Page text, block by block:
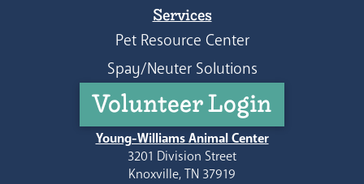
Services
Pet Resource Center
Spay/Neuter Solutions
Volunteer Login
Young-Williams Animal Center
3201 Division Street
Knoxville, TN 37919